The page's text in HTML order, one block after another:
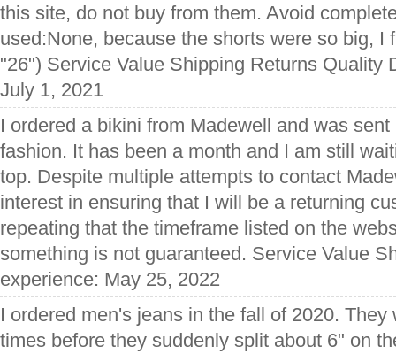
this site, do not buy from them. Avoid
used:None, because the shorts were so big, I
"26") Service Value Shipping Returns Quality
July 1, 2021
I ordered a bikini from Madewell and was
fashion. It has been a month and I am still
top. Despite multiple attempts to contact
interest in ensuring that I will be a returning
repeating that the timeframe listed on the
something is not guaranteed. Service Value
experience: May 25, 2022
I ordered men's jeans in the fall of 2020.
times before they suddenly split about 6" on